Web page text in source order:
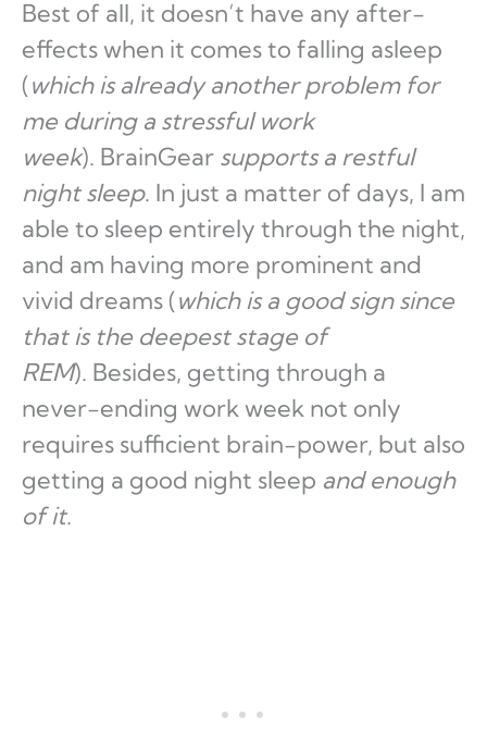
Best of all, it doesn’t have any after-
effects when it comes to falling asleep
(which is already another problem for
me during a stressful work
week). BrainGear supports a restful
night sleep. In just a matter of days, I am
able to sleep entirely through the night,
and am having more prominent and
vivid dreams (which is a good sign since
that is the deepest stage of
REM). Besides, getting through a
never-ending work week not only
requires sufficient brain-power, but also
getting a good night sleep and enough
of it.